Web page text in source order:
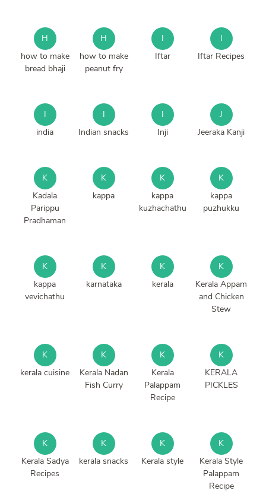
H
how to make
bread bhaji
H
how to make
peanut fry
I
Iftar
I
Iftar Recipes
I
india
I
Indian snacks
I
Inji
J
Jeeraka Kanji
K
Kadala
Parippu
Pradhaman
K
kappa
K
kappa
kuzhachathu
K
kappa
puzhukku
K
kappa
vevichathu
K
karnataka
K
kerala
K
Kerala Appam
and Chicken
Stew
K
kerala cuisine
K
Kerala Nadan
Fish Curry
K
Kerala
Palappam
Recipe
K
KERALA
PICKLES
K
Kerala Sadya
Recipes
K
kerala snacks
K
Kerala style
K
Kerala Style
Palappam
Recipe